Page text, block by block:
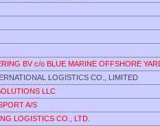
BV c/o BLUE MARINE OFFSHORE
LOGISTICS CO., LIMITED
LLC
A/S
LOGISTICS CO., LTD.